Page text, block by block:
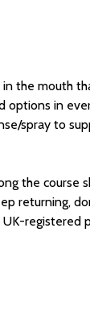
the mouth
options in
spray to
the course
returning,
registered